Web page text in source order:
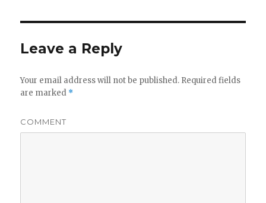
Leave a Reply
Your email address will not be published. Required fields
are marked *
COMMENT